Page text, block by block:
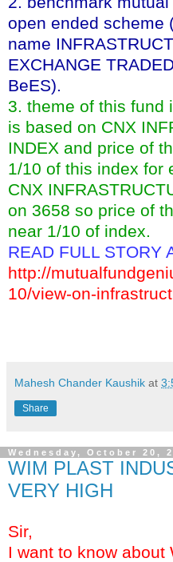
open ended scheme
name
EXCHANGE
BeES).
3. theme of this fund
is based on CNX
INDEX and price of
1/10 of this index for
CNX
on 3658 so price of
near 1/10 of index.
READ FULL STORY
http://
10/view-on-
Mahesh Chander Kaushik at
Share
Wednesday, October 20,
WIM PLAST
VERY HIGH
Sir,
I want to know about